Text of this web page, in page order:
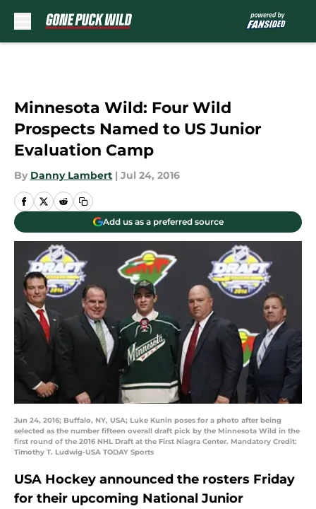
Minnesota Wild: Four Wild
Prospects Named to US Junior
Evaluation Camp
By Danny Lambert | Jul 24, 2016
Add us as a preferred source
Jun 24, 2016; Buffalo, NY, USA; Luke Kunin poses for a photo after being
selected as the number fifteen overall draft pick by the Minnesota Wild in the
first round of the 2016 NHL Draft at the First Niagra Center. Mandatory Credit:
Timothy T. Ludwig-USA TODAY Sports
USA Hockey announced the rosters Friday
for their upcoming National Junior